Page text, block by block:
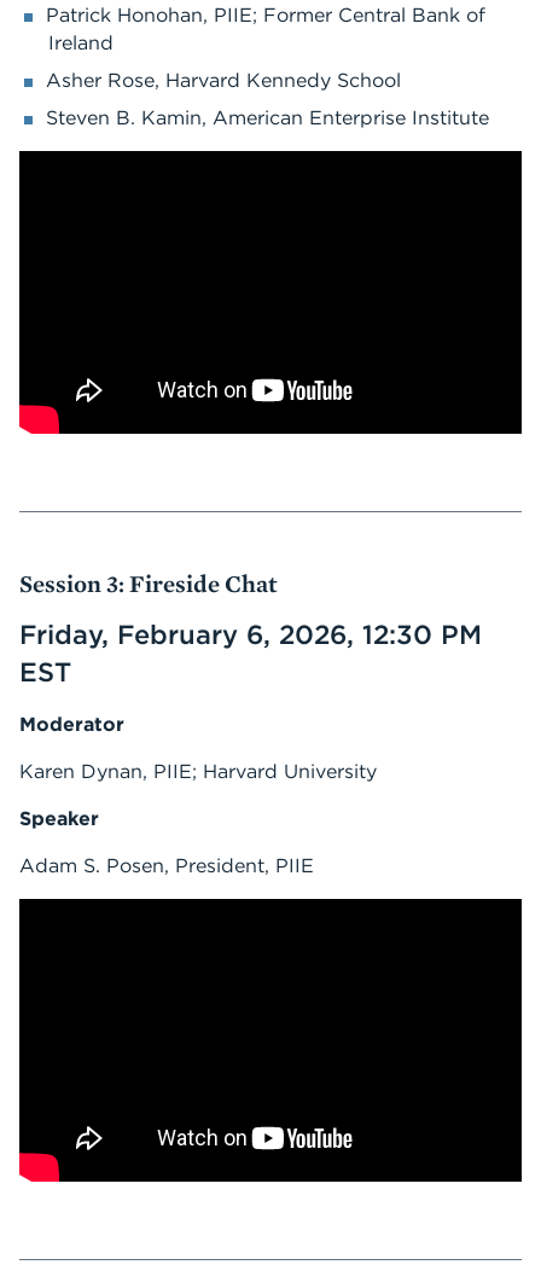
Patrick Honohan, PIIE; Former Central Bank of
Ireland
Asher Rose, Harvard Kennedy School
Steven B. Kamin, American Enterprise Institute
Session 3: Fireside Chat
Friday, February 6, 2026, 12:30 PM
EST
Moderator
Karen Dynan, PIIE; Harvard University
Speaker
Adam S. Posen, President, PIIE